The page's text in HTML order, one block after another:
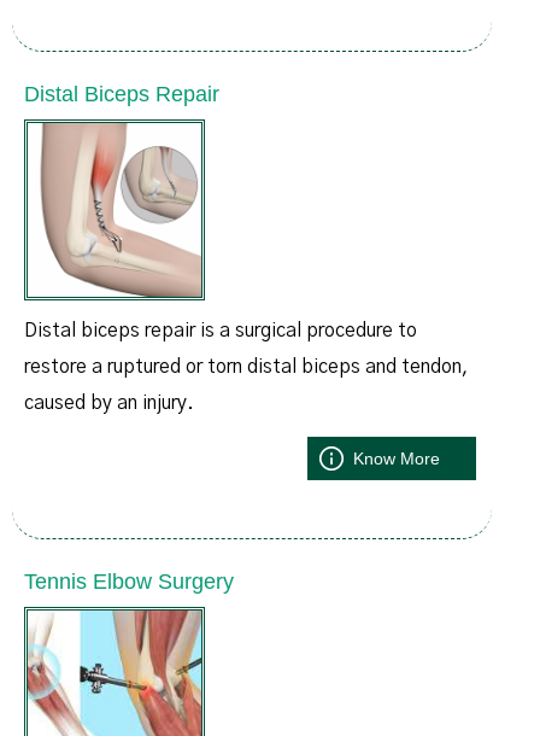
Distal Biceps Repair
Distal biceps repair is a surgical procedure to
restore a ruptured or torn distal biceps and tendon,
caused by an injury.
Know More
Tennis Elbow Surgery